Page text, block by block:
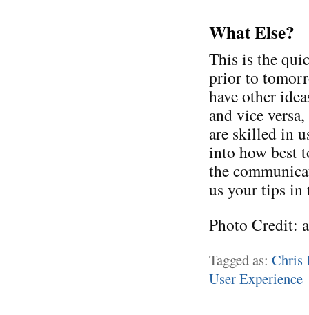
What Else?
This is the
prior to
have other
and vice
are skilled in
into how best
the
us your tips in
Photo Credit:
Tagged as: Chris
User Experience